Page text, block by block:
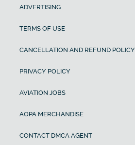
ADVERTISING
TERMS OF USE
CANCELLATION AND REFUND POLICY
PRIVACY POLICY
AVIATION JOBS
AOPA MERCHANDISE
CONTACT DMCA AGENT